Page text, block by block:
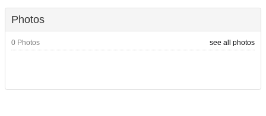
Photos
0 Photos see all photos